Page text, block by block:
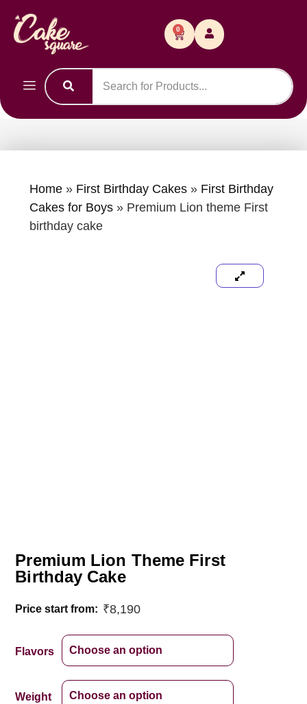
0
Home» First Birthday Cakes» First Birthday
Cakes for Boys» Premium Lion theme First
birthday cake
Premium Lion Theme First
Birthday Cake
Price start from: ₹8,190
Flavors
Weight